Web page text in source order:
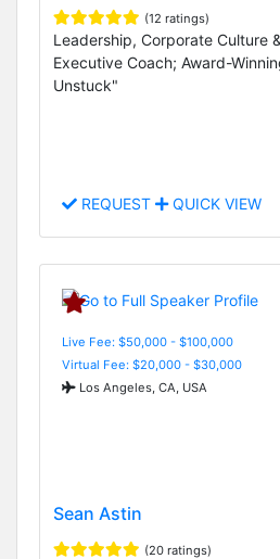
(12 ratings)
Leadership, Corporate Culture
Executive Coach; Award-
Unstuck"
REQUEST QUICK VIEW
Live Fee: $50,000 - $100,000
Virtual Fee: $20,000 - $30,000
Los Angeles, CA, USA
Sean Astin
(20 ratings)